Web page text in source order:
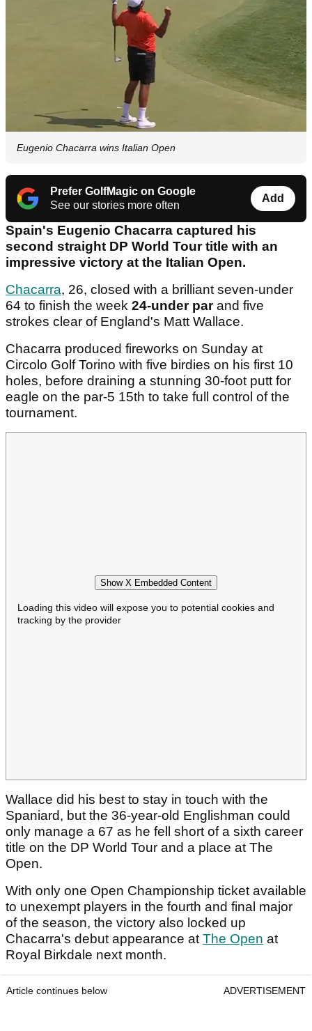
Eugenio Chacarra wins Italian Open
Prefer GolfMagic on Google
See our stories more often
Add
Spain's Eugenio Chacarra captured his
second straight DP World Tour title with an
impressive victory at the Italian Open.
Chacarra, 26, closed with a brilliant seven-under
64 to finish the week 24-under parand five
strokes clear of England's Matt Wallace.
Chacarra produced fireworks on Sunday at
Circolo Golf Torino with five birdies on his first 10
holes, before draining a stunning 30-foot putt for
eagle on the par-5 15th to take full control of the
tournament.
Show X Embedded Content
Loading this video will expose you to potential cookies and
tracking by the provider
Wallace did his best to stay in touch with the
Spaniard, but the 36-year-old Englishman could
only manage a 67 as he fell short of a sixth career
title on the DP World Tour and a place at The
Open.
With only one Open Championship ticket available
to unexempt players in the fourth and final major
of the season, the victory also locked up
Chacarra's debut appearance atThe Open at
Royal Birkdale next month.
Article continues below ADVERTISEMENT